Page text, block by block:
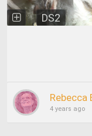
DS2
Rebecca
4 years ago